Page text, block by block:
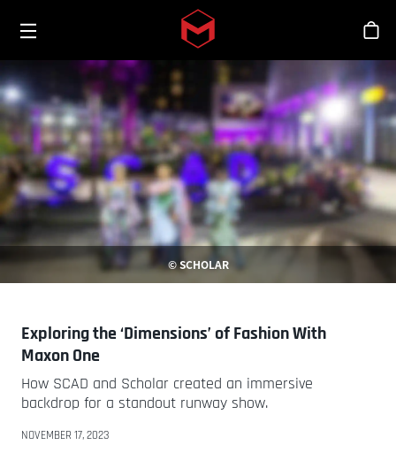
Skip to main content
Toggle menu
シ
© SCHOLAR
Exploring the ‘Dimensions’ of Fashion With
Maxon One
How SCAD and Scholar created an immersive
backdrop for a standout runway show.
NOVEMBER 17, 2023